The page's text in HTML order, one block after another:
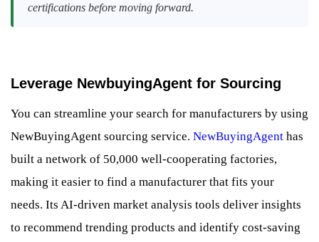
certifications before moving forward.
Leverage NewbuyingAgent for Sourcing
You can streamline your search for manufacturers by using
NewBuyingAgent sourcing service. NewBuyingAgent has
built a network of 50,000 well-cooperating factories,
making it easier to find a manufacturer that fits your
needs. Its AI-driven market analysis tools deliver insights
to recommend trending products and identify cost-saving